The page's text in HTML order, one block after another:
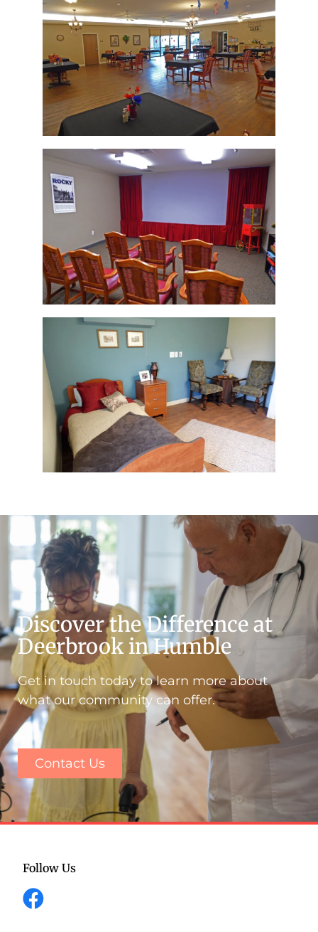
Discover the Difference at
Deerbrook in Humble
Get in touch today to learn more about
what our community can offer.
Contact Us
Follow Us